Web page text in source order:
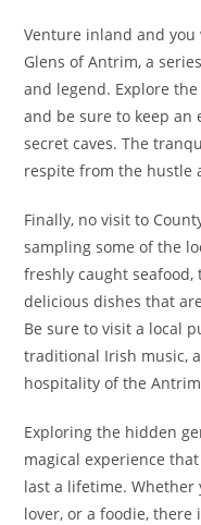
Venture inland and
Glens of Antrim, a
and legend. Explore
and be sure to keep
secret caves. The
respite from the hustle
Finally, no visit to
sampling some of the
freshly caught
delicious dishes that
Be sure to visit a local
traditional Irish music,
hospitality of the
Exploring the hidden
magical experience
last a lifetime.
lover, or a foodie, there